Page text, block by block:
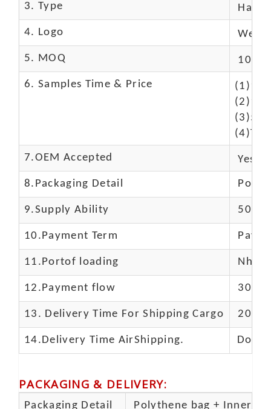
3. Type
4. Logo We
5. MOQ 10
6. Samples Time & Price
(1)10-
(2)10-
7.OEM Accepted Yes
8.Packaging Detail
9.Supply Ability 5000
10.Payment Term
11.Portof loading
12.Payment flow 30%
13. Delivery Time For Shipping Cargo 20-
14.Delivery Time AirShipping. Door
PACKAGING & DELIVERY:
Packaging Detail Polythene bag + Inner 5